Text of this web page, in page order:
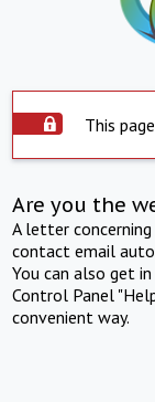
This
Are you the
A letter
contact email
You can also get
Control Panel
convenient way.